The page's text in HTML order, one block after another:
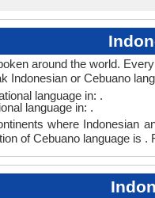
around the world.
Indonesian or Cebuano
language in: .
language in: .
where Indonesian
of Cebuano language is